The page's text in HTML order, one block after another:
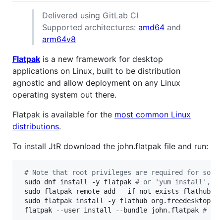
Delivered using GitLab CI
Supported architectures: amd64 and
arm64v8
Flatpak is a new framework for desktop
applications on Linux, built to be distribution
agnostic and allow deployment on any Linux
operating system out there.
Flatpak is available for the most common Linux
distributions.
To install JtR download the john.flatpak file and run:
# Note that root privileges are required for some
sudo dnf install -y flatpak # or 'yum install',
sudo flatpak remote-add --if-not-exists flathub
sudo flatpak install -y flathub
flatpak --user install --bundle john.flatpak #